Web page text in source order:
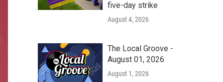
five-day strike
August 4, 2026
The Local Groove -
August 01, 2026
August 1, 2026